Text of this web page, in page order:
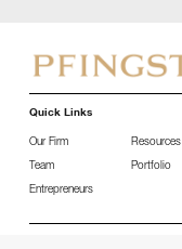
Quick Links
Our Firm
Team
Entrepreneurs
Resources
Portfolio